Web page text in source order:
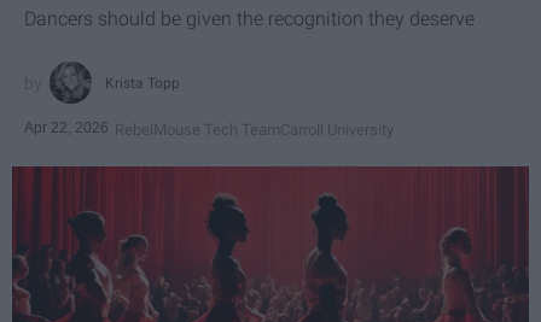
Dancers should be given the recognition they deserve
Krista Topp
Apr 22, 2026 RebelMouse Tech TeamCarroll University